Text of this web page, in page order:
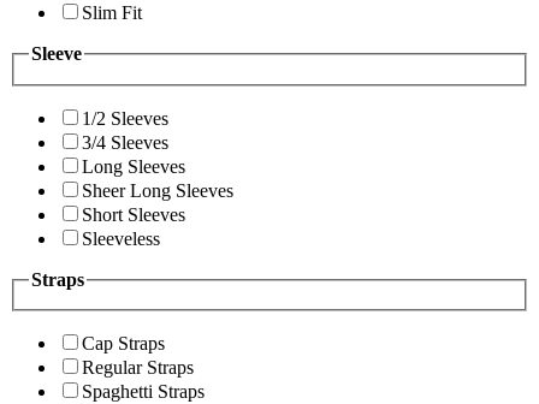
Slim Fit
Sleeve
1/2 Sleeves
3/4 Sleeves
Long Sleeves
Sheer Long Sleeves
Short Sleeves
Sleeveless
Straps
Cap Straps
Regular Straps
Spaghetti Straps